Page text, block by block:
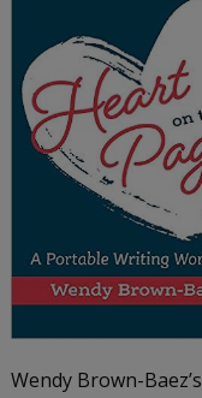
Wendy Brown-